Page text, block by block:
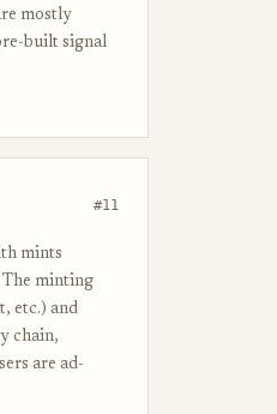
mostly
built signal
#11
mints
minting
etc.) and
chain,
are ad-